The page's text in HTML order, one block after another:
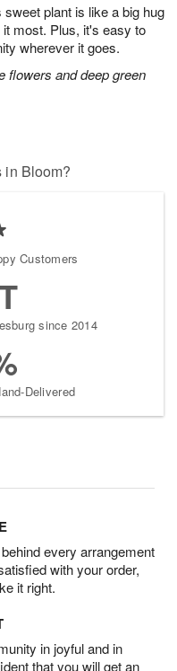
plant is like a big hug
most. Plus, it's easy to
wherever it goes.
flowers and deep green
in Bloom?
Customers
since 2014
Delivered
every arrangement
with your order,
it right.
in joyful and in
that you will get an